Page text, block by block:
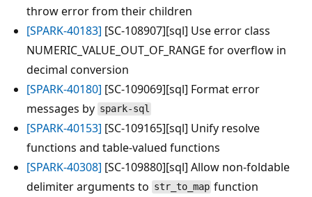
throw error from their children
[SPARK-40183] [SC-108907][sql] Use error class
NUMERIC_VALUE_OUT_OF_RANGE for overflow in
decimal conversion
[SPARK-40180] [SC-109069][sql] Format error
messages by spark-sql
[SPARK-40153] [SC-109165][sql] Unify resolve
functions and table-valued functions
[SPARK-40308] [SC-109880][sql] Allow non-foldable
delimiter arguments to str_to_map function